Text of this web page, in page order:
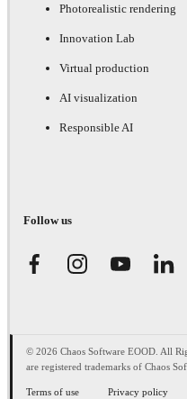
Photorealistic rendering
Innovation Lab
Virtual production
AI visualization
Responsible AI
Follow us
© 2026 Chaos Software EOOD. All
are registered trademarks of Chaos
Terms of use Privacy policy